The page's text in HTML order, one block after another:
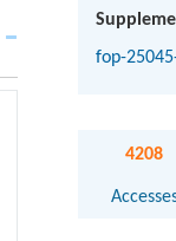
fop-
4208